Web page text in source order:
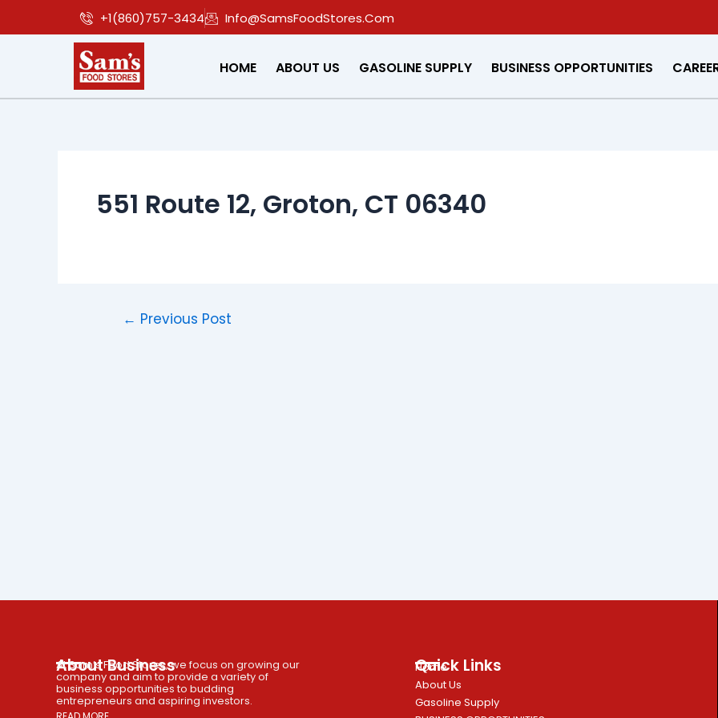
+1(860)757-3434 Info@SamsFoodStores.Com
HOME ABOUT US GASOLINE SUPPLY BUSINESS OPPORTUNITIES
551 Route 12, Groton, CT 06340
Post
navigation
← Previous Post
About Business
At Sam’s Food Stores, we focus on growing our
company and aim to provide a variety of
business opportunities to budding
entrepreneurs and aspiring investors.
Quick Links
Home
About Us
Gasoline Supply